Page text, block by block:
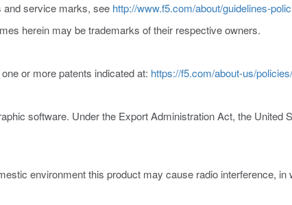
and service marks, see http://www.f5.com/about/guidelines-
herein may be trademarks of their respective owners.
or more patents indicated at: https://f5.com/about-us/
software. Under the Export Administration Act, the
environment this product may cause radio interference,